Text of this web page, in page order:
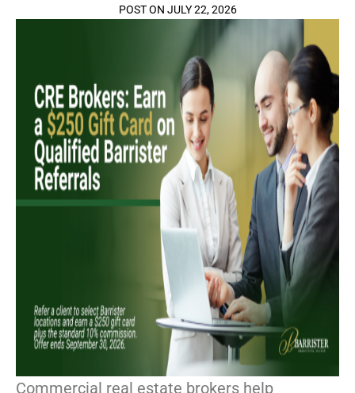
POST ON JULY 22, 2026
Commercial real estate brokers help